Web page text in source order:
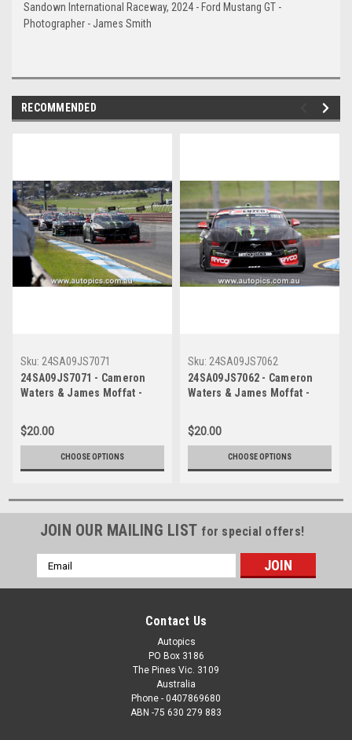
Sandown International Raceway, 2024 - Ford Mustang GT -
Photographer - James Smith
RECOMMENDED
Sku: 24SA09JS7071
24SA09JS7071 - Cameron
Waters & James Moffat -
500, Sandown International
Raceway, 2024 - Ford
Mustang GT - Photographer -
James Smith
$20.00
CHOOSE OPTIONS
Sku: 24SA09JS7062
24SA09JS7062 - Cameron
Waters & James Moffat -
500, Sandown International
Raceway, 2024 - Ford
Mustang GT - Photographer -
James Smith
$20.00
CHOOSE OPTIONS
JOIN OUR MAILING LIST for special offers!
Email
Address
Contact Us
Autopics
PO Box 3186
The Pines Vic. 3109
Australia
Phone - 0407869680
ABN -75 630 279 883